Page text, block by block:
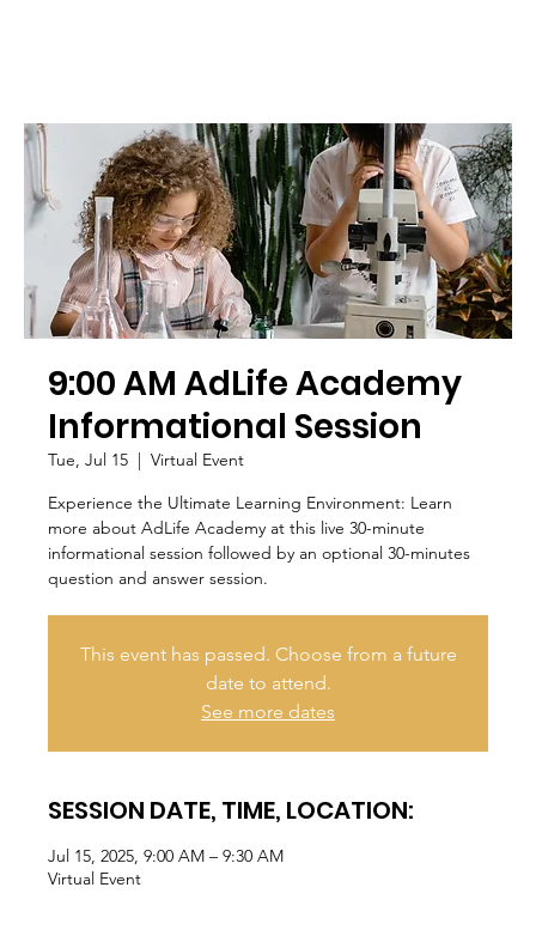
9:00 AM AdLife Academy
Informational Session
Tue, Jul 15
  |
Virtual Event
Experience the Ultimate Learning Environment: Learn
more about AdLife Academy at this live 30-minute
informational session followed by an optional 30-minutes
question and answer session.
This event has passed. Choose from a future
date to attend.
See more dates
SESSION DATE, TIME, LOCATION:
Jul 15, 2025, 9:00 AM – 9:30 AM
Virtual Event